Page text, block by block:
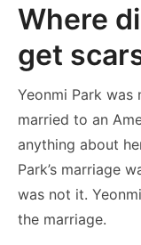
Where
get
Yeonmi Park was
married to an
anything about
Park’s marriage
was not it.
the marriage.